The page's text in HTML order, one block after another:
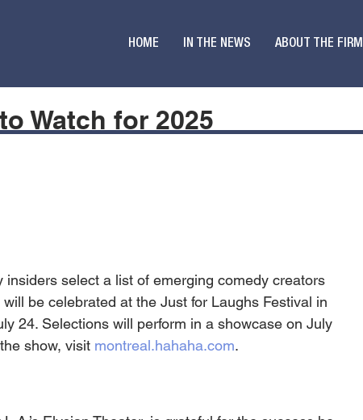
HOME IN THE NEWS ABOUT THE FIRM
Watch for 2025
insiders select a list of emerging comedy creators
be celebrated at the Just for Laughs Festival in
24. Selections will perform in a showcase on July
show, visit montreal.hahaha.com.